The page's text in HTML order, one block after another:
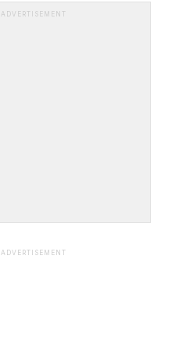
ADVERTISEMENT
ADVERTISEMENT